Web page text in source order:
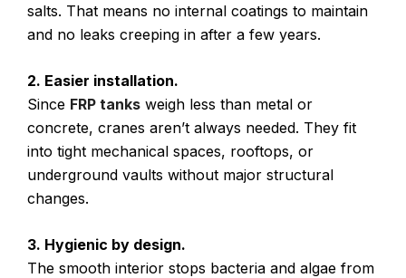
salts. That means no internal coatings to maintain
and no leaks creeping in after a few years.
2. Easier installation.
Since FRP tanks weigh less than metal or
concrete, cranes aren’t always needed. They fit
into tight mechanical spaces, rooftops, or
underground vaults without major structural
changes.
3. Hygienic by design.
The smooth interior stops bacteria and algae from